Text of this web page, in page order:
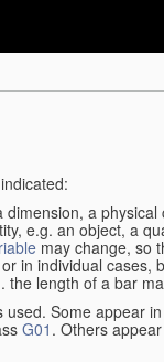
dimension, a
e.g. an object, a
may change, so
in individual
length of a bar
Some appear
G01 . Others